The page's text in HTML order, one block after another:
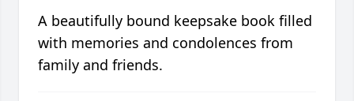
A beautifully bound keepsake book filled
with memories and condolences from
family and friends.